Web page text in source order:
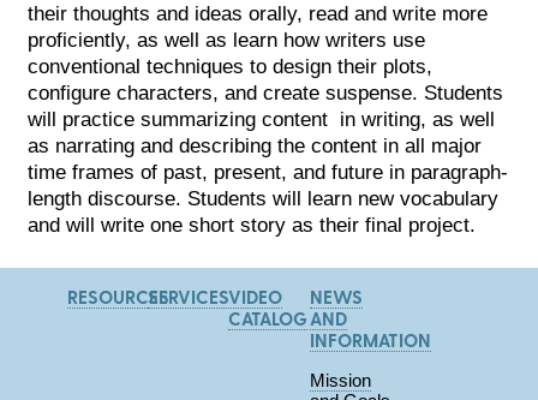
their thoughts and ideas orally, read and write more
proficiently, as well as learn how writers use
conventional techniques to design their plots,
configure characters, and create suspense. Students
will practice summarizing content in writing, as well
as narrating and describing the content in all major
time frames of past, present, and future in paragraph-
length discourse. Students will learn new vocabulary
and will write one short story as their final project.
RESOURCESSERVICESVIDEO
CATALOG
NEWS
AND
INFORMATION
Mission